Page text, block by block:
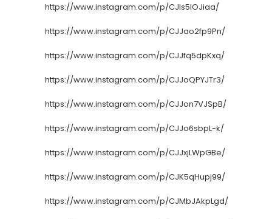
https://www.instagram.com/p/CJIs5lOJiaa/
https://www.instagram.com/p/CJJao2fp9Pn/
https://www.instagram.com/p/CJJfq5dpKxq/
https://www.instagram.com/p/CJJoQPYJTr3/
https://www.instagram.com/p/CJJon7VJSpB/
https://www.instagram.com/p/CJJo6sbpL-k/
https://www.instagram.com/p/CJJxjLWpGBe/
https://www.instagram.com/p/CJK5qHupj99/
https://www.instagram.com/p/CJMbJAkpLgd/